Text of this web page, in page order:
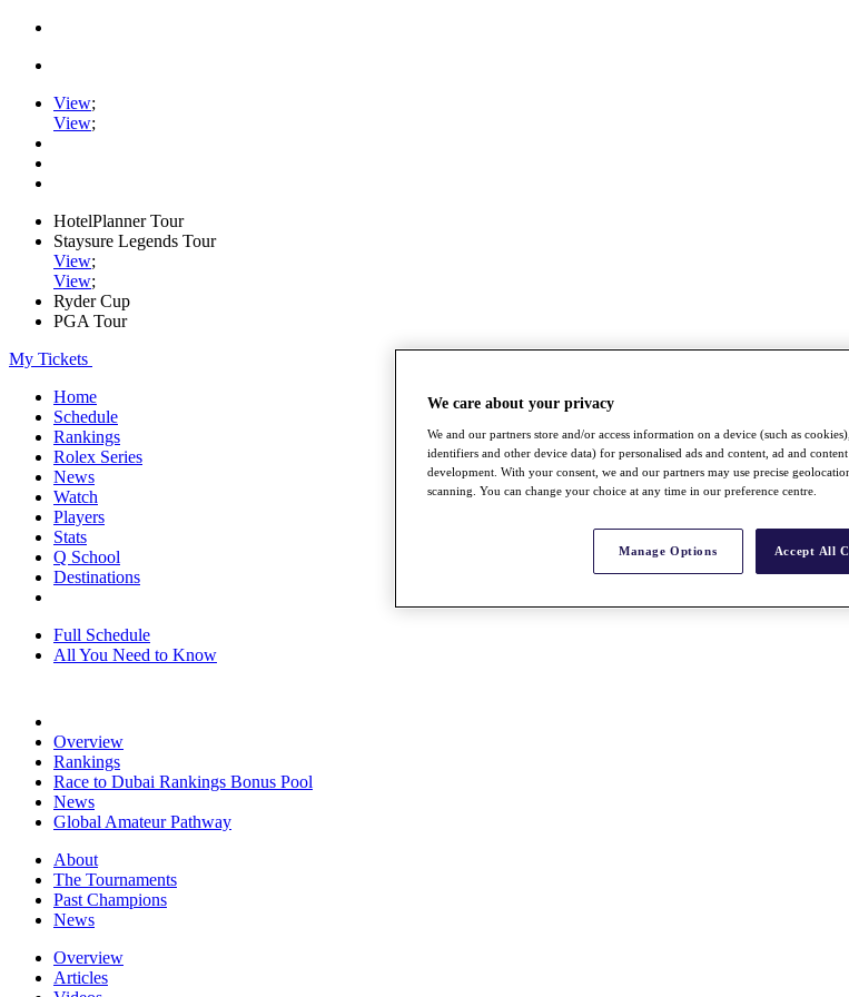
View;
View;
HotelPlanner Tour
Staysure Legends Tour
View;
View;
Ryder Cup
PGA Tour
My Tickets
Home
Schedule
Rankings
Rolex Series
News
Watch
Players
Stats
Q School
Destinations
Full Schedule
All You Need to Know
Overview
Rankings
Race to Dubai Rankings Bonus Pool
News
Global Amateur Pathway
About
The Tournaments
Past Champions
News
Overview
Articles
We care about your privacy
We and our partners store and/or access information on a device (such as
identifiers and other device data) for personalised ads and content, ad and
development. With your consent, we and our partners may use precise
scanning. You can change your choice at any time in our preference centre.
Manage Options Accept All